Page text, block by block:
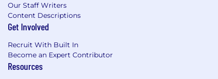
Our Staff Writers
Content Descriptions
Get Involved
Recruit With Built In
Become an Expert Contributor
Resources